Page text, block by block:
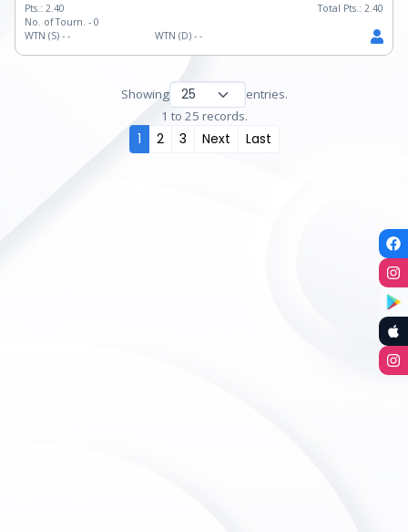
Pts.: 2.40 Total Pts.: 2.40
No. of Tourn. - 0
WTN (S) - - WTN (D) - -
Showing
entries.
1 to 25 records.
1 2 3 Next Last